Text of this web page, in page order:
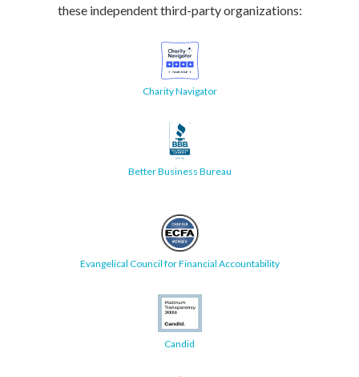
these independent third-party organizations:
Charity Navigator
Better Business Bureau
Evangelical Council for Financial Accountability
Candid